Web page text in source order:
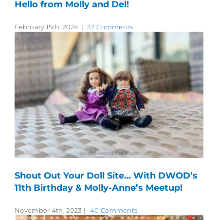
Hello from Molly and Del!
February 15th, 2024 | 37 Comments
Shout Out Your Doll Site… With DWOD’s
11th Birthday & Molly-Anne’s Meetup!
November 4th, 2023 | 40 Comments